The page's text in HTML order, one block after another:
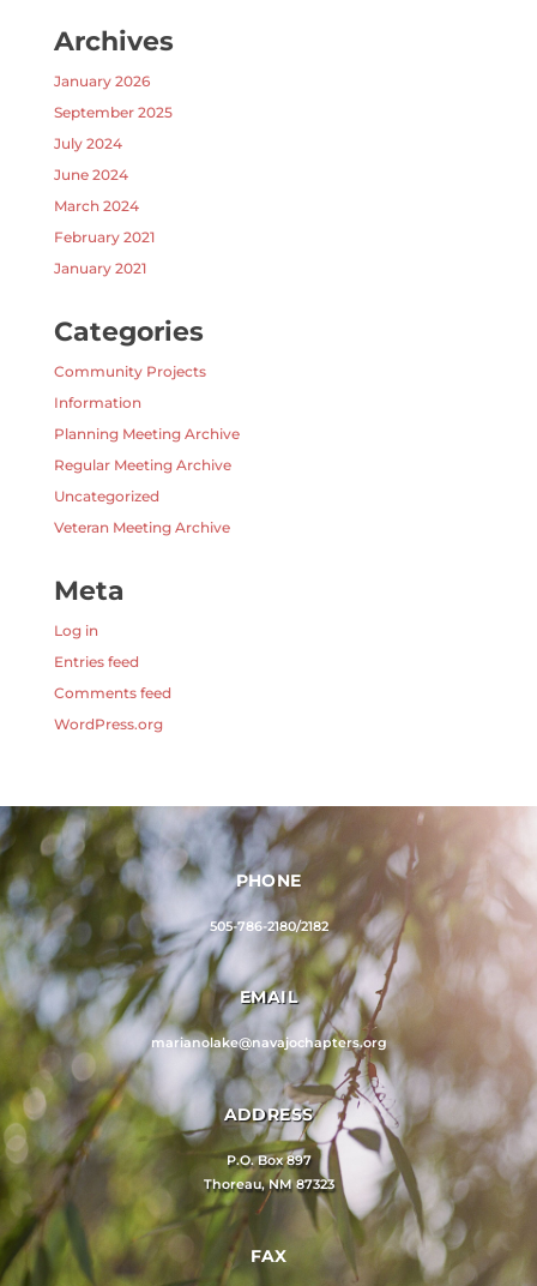
Archives
January 2026
September 2025
July 2024
June 2024
March 2024
February 2021
January 2021
Categories
Community Projects
Information
Planning Meeting Archive
Regular Meeting Archive
Uncategorized
Veteran Meeting Archive
Meta
Log in
Entries feed
Comments feed
WordPress.org
PHONE
505-786-2180/2182
EMAIL
marianolake@navajochapters.org
ADDRESS
P.O. Box 897
Thoreau, NM 87323
FAX